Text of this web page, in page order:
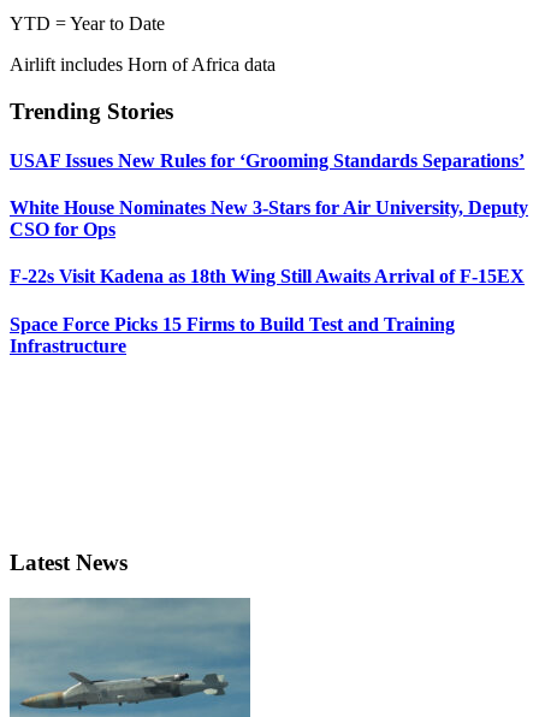
YTD = Year to Date
Airlift includes Horn of Africa data
Trending Stories
USAF Issues New Rules for ‘Grooming Standards Separations’
White House Nominates New 3-Stars for Air University, Deputy
CSO for Ops
F-22s Visit Kadena as 18th Wing Still Awaits Arrival of F-15EX
Space Force Picks 15 Firms to Build Test and Training
Infrastructure
Latest News